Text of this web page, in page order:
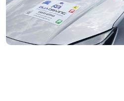
Flemington- 3031